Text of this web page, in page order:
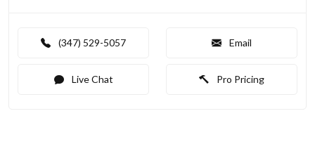
(347) 529-5057 Email
Live Chat Pro Pricing